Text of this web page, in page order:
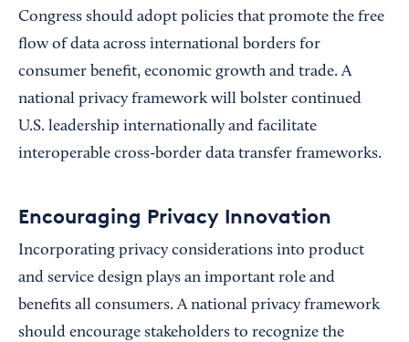
Congress should adopt policies that promote the free
flow of data across international borders for
consumer benefit, economic growth and trade. A
national privacy framework will bolster continued
U.S. leadership internationally and facilitate
interoperable cross-border data transfer frameworks.
Encouraging Privacy Innovation
Incorporating privacy considerations into product
and service design plays an important role and
benefits all consumers. A national privacy framework
should encourage stakeholders to recognize the